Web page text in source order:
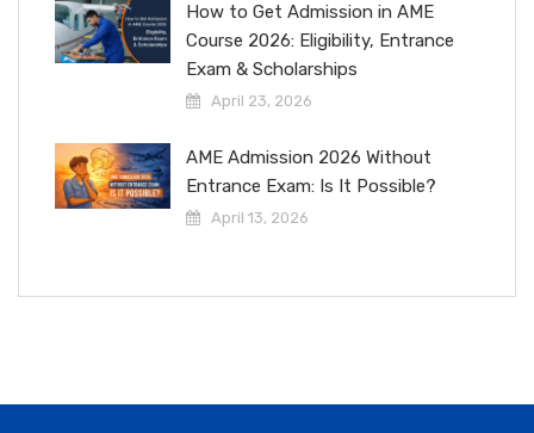
How to Get Admission in AME
Course 2026: Eligibility, Entrance
Exam & Scholarships
April 23, 2026
AME Admission 2026 Without
Entrance Exam: Is It Possible?
April 13, 2026